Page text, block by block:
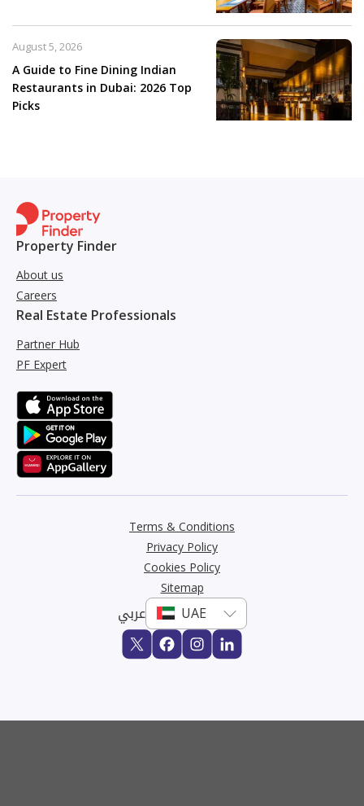
A Guide to Fine Dining Indian
Restaurants in Dubai: 2026 Top
Picks
August 5, 2026
Property Finder
About us
Careers
Real Estate Professionals
Partner Hub
PF Expert
Terms & Conditions
Privacy Policy
Cookies Policy
Sitemap
عربي